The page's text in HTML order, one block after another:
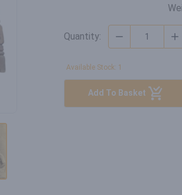
Quantity:
Available Stock: 1
Add To Basket